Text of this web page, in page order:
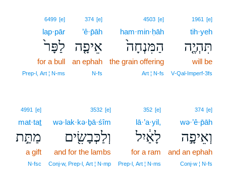
1961 [e]
tih·yeh
תִּהְיֶ֤ה
will be
V‑Qal‑Imperf‑3fs
4503 [e]
ham·min·ḥāh
הַמִּנְחָה֙
the grain offering
Art ¦ N‑fs
374 [e]
’ê·p̄āh
אֵיפָ֤ה
an ephah
N‑fs
6499 [e]
lap·pār
לַפָּר֙
for a bull
Prep‑l, Art ¦ N‑ms
374 [e]
wə·’ê·p̄āh
וְאֵיפָ֣ה
and an ephah
Conj‑w ¦ N‑fs
352 [e]
lā·’a·yil,
לָאַ֔יִל
for a ram
Prep‑l, Art ¦ N‑ms
3532 [e]
wə·lak·kə·ḇā·śîm
וְלַכְּבָשִׂ֖ים
and for the lambs
Conj‑w, Prep‑l, Art ¦ N‑mp
4991 [e]
mat·taṯ
מַתַּ֣ת
a gift
N‑fsc